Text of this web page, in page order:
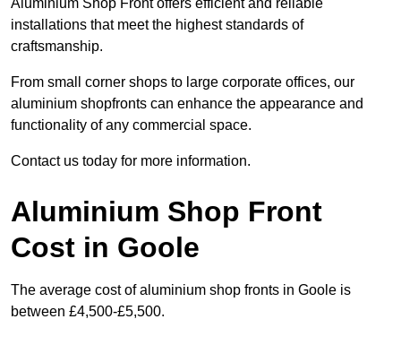
Aluminium Shop Front offers efficient and reliable
installations that meet the highest standards of
craftsmanship.
From small corner shops to large corporate offices, our
aluminium shopfronts can enhance the appearance and
functionality of any commercial space.
Contact us today for more information.
Aluminium Shop Front
Cost in Goole
The average cost of aluminium shop fronts in Goole is
between £4,500-£5,500.